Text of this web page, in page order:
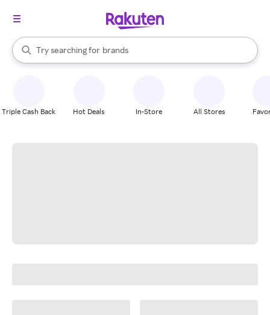
Search Rakuten
Try searching for
stores
brands
groceries
When autocomplete results are available, use the up and down
Triple Cash Back Hot Deals In-Store All Stores